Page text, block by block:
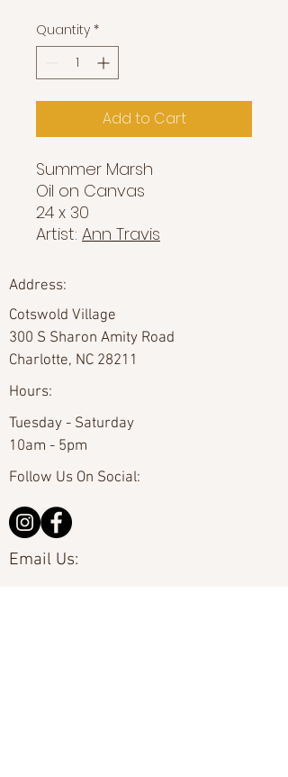
Quantity *
Add to Cart
Summer Marsh
Oil on Canvas
24 x 30
Artist: Ann Travis
Address:
Cotswold Village
300 S Sharon Amity Road
Charlotte, NC 28211
Hours:
Tuesday - Saturday
10am - 5pm
Follow Us On Social:
Email Us: